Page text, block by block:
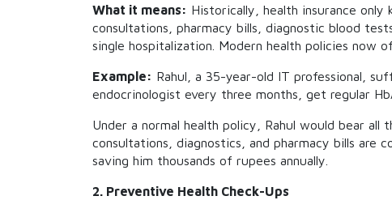
What it means: Historically, health insurance
consultations, pharmacy bills, diagnostic blood
single hospitalization. Modern health policies now
Example: Rahul, a 35-year-old IT professional,
endocrinologist every three months, get regular
Under a normal health policy, Rahul would bear
consultations, diagnostics, and pharmacy bills are
saving him thousands of rupees annually.
2. Preventive Health Check-Ups